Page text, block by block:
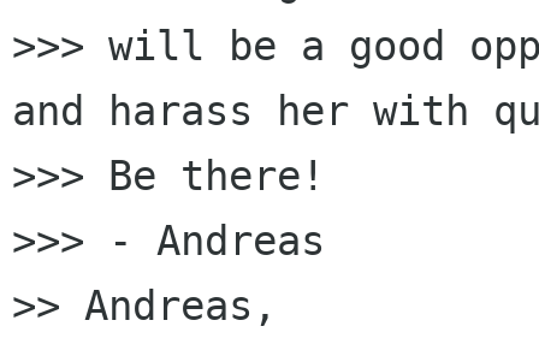
>>> will be a good
and harass her with
>>> Be there!
>>> - Andreas
>> Andreas,